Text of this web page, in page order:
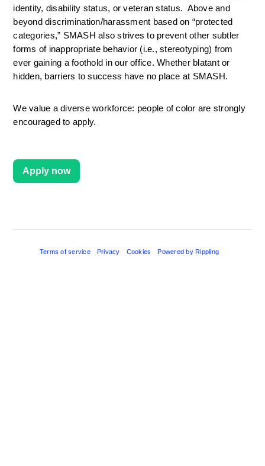
identity, disability status, or veteran status.  Above and
beyond discrimination/harassment based on “protected
categories,” SMASH also strives to prevent other subtler
forms of inappropriate behavior (i.e., stereotyping) from
ever gaining a foothold in our office. Whether blatant or
hidden, barriers to success have no place at SMASH.
We value a diverse workforce: people of color are strongly
encouraged to apply.
Apply now
Terms of service Privacy Cookies Powered by Rippling